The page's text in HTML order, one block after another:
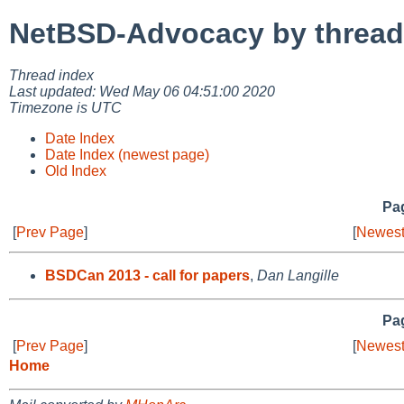
NetBSD-Advocacy by thread
Thread index
Last updated: Wed May 06 04:51:00 2020
Timezone is UTC
Date Index
Date Index (newest page)
Old Index
[Prev Page] [
BSDCan 2013 - call for papers, Dan Langille
[Prev Page] [
Home